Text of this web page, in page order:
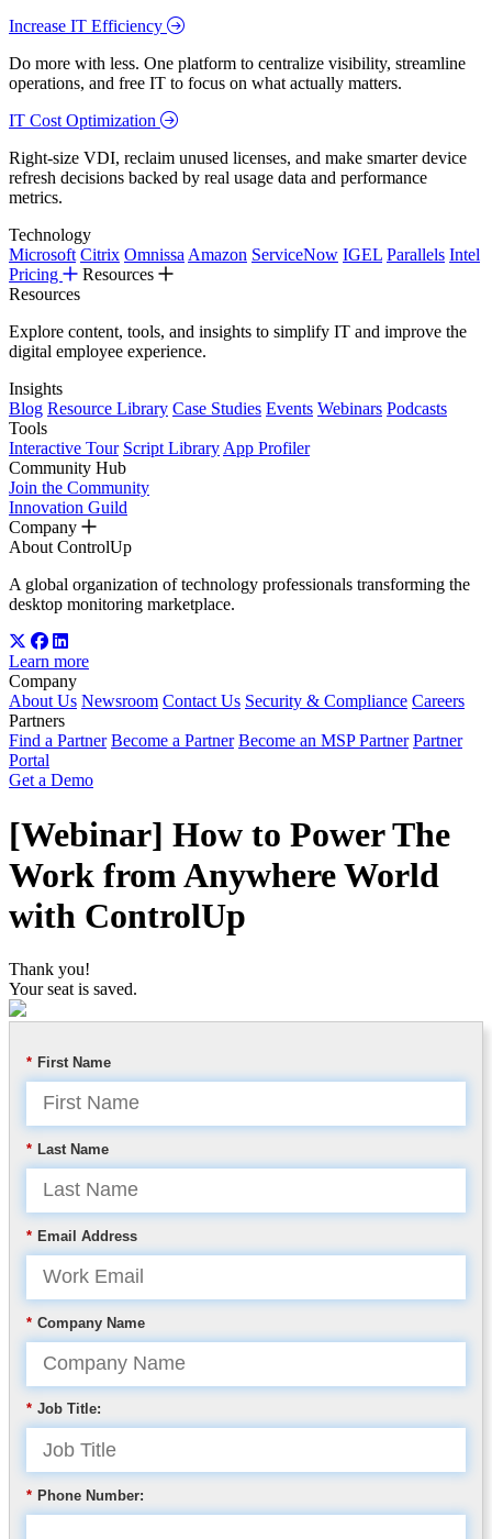
Increase IT Efficiency
Do more with less. One platform to centralize visibility, streamline
operations, and free IT to focus on what actually matters.
IT Cost Optimization
Right-size VDI, reclaim unused licenses, and make smarter device
refresh decisions backed by real usage data and performance
metrics.
Technology
Microsoft Citrix Omnissa Amazon ServiceNow IGEL Parallels Intel
Pricing
Resources
Resources
Explore content, tools, and insights to simplify IT and improve the
digital employee experience.
Insights
Blog Resource Library Case Studies Events Webinars Podcasts
Tools
Interactive Tour Script Library App Profiler
Community Hub
Join the Community
Innovation Guild
Company
About ControlUp
A global organization of technology professionals transforming the
desktop monitoring marketplace.
Learn more
Company
About Us Newsroom Contact Us Security & Compliance Careers
Partners
Find a Partner Become a Partner Become an MSP Partner Partner
Portal
Get a Demo
[Webinar] How to Power The
Work from Anywhere World
with ControlUp
Thank you!
Your seat is saved.
* First Name
* Last Name
* Email Address
* Company Name
* Job Title:
* Phone Number: